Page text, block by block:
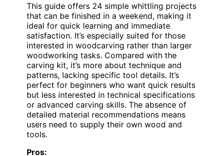
This guide offers 24 simple whittling projects
that can be finished in a weekend, making it
ideal for quick learning and immediate
satisfaction. It’s especially suited for those
interested in woodcarving rather than larger
woodworking tasks. Compared with the
carving kit, it’s more about technique and
patterns, lacking specific tool details. It’s
perfect for beginners who want quick results
but less interested in technical specifications
or advanced carving skills. The absence of
detailed material recommendations means
users need to supply their own wood and
tools.
Pros: